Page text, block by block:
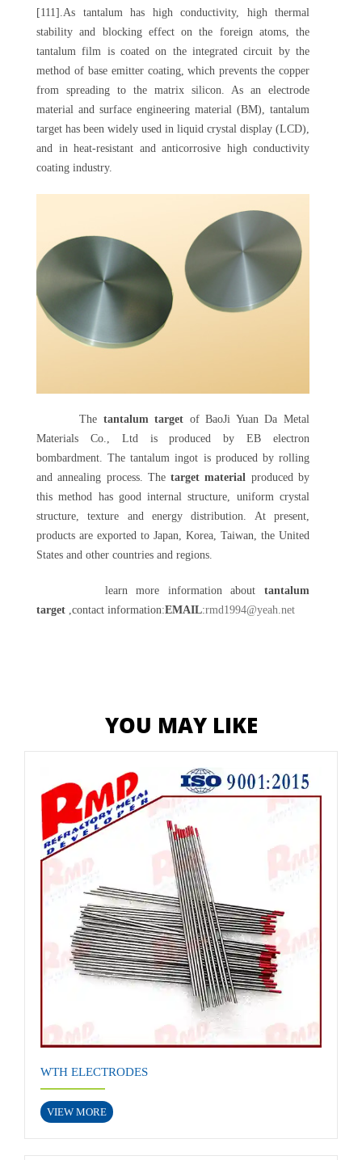
[111].As tantalum has high conductivity, high thermal
stability and blocking effect on the foreign atoms, the
tantalum film is coated on the integrated circuit by the
method of base emitter coating, which prevents the copper
from spreading to the matrix silicon. As an electrode
material and surface engineering material (BM), tantalum
target has been widely used in liquid crystal display (LCD),
and in heat-resistant and anticorrosive high conductivity
coating industry.
The tantalum target of BaoJi Yuan Da Metal
Materials Co., Ltd is produced by EB electron
bombardment. The tantalum ingot is produced by rolling
and annealing process. Thetarget material produced by
this method has good internal structure, uniform crystal
structure, texture and energy distribution. At present,
products are exported to Japan, Korea, Taiwan, the United
States and other countries and regions.
learn more information about tantalum
target ,contact information:EMAIL:rmd1994@yeah.net
YOU MAY LIKE
WTH ELECTRODES
VIEW MORE